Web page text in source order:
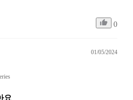
0
01/05/2024
요